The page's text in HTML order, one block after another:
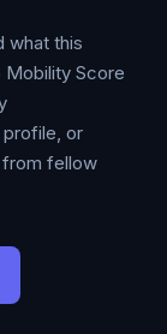
what this
Mobility Score
or
from fellow